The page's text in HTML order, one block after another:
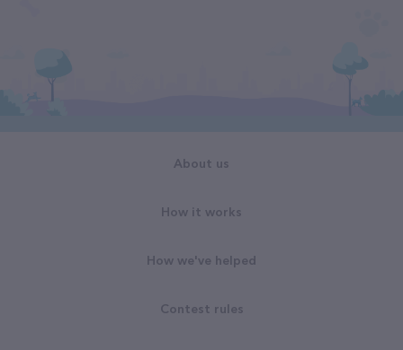
About us
How it works
How we've helped
Contest rules